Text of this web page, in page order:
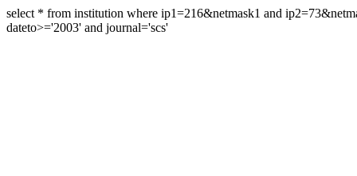
select * from institution where ip1=216&netmask1 and
dateto>='2003' and journal='scs'